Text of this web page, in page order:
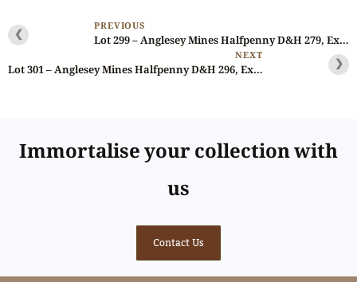
❮ PREVIOUS
Lot 299 – Anglesey Mines Halfpenny D&H 279, Ex-Fuller, Gemmy
NEXT
Lot 301 – Anglesey Mines Halfpenny D&H 296, Ex-Fuller, Gemmy ❯
Immortalise your collection with
us
Contact Us